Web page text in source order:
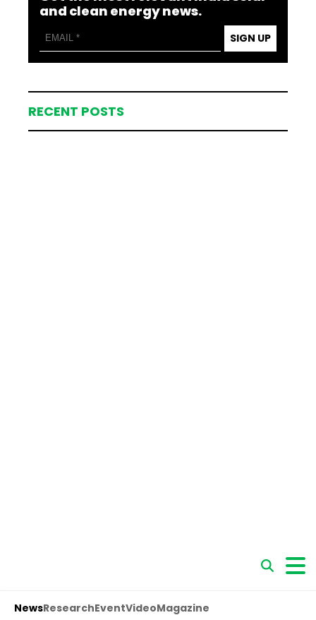
and clean energy news.
SIGN UP
RECENT POSTS